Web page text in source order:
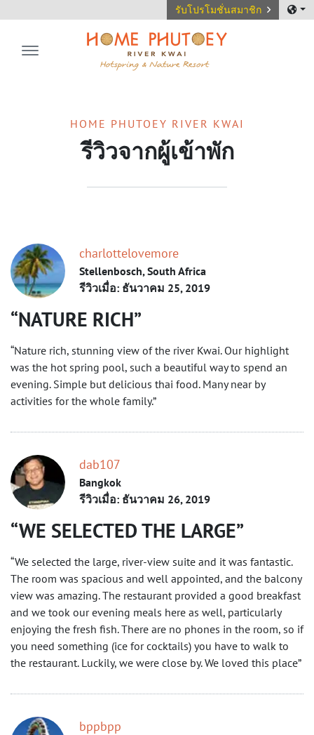
รับโปรโมชั่นสมาชิก
HOME PHUTOEY RIVER KWAI
รีวิวจากผู้เข้าพัก
charlottelovemore
Stellenbosch, South Africa
รีวิวเมื่อ: ธันวาคม 25, 2019
NATURE RICH
“Nature rich, stunning view of the river Kwai. Our highlight
was the hot spring pool, such a beautiful way to spend an
evening. Simple but delicious thai food. Many near by
activities for the whole family.”
dab107
Bangkok
รีวิวเมื่อ: ธันวาคม 26, 2019
WE SELECTED THE LARGE
“We selected the large, river-view suite and it was fantastic.
The room was spacious and well appointed, and the balcony
view was amazing. The restaurant provided a good breakfast
and we took our evening meals here as well, particularly
enjoying the fresh fish. There are no phones in the room, so if
you need something (ice for cocktails) you have to walk to
the restaurant. Luckily, we were close by. We loved this place”
bppbpp